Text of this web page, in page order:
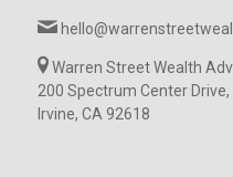
Warren Street Wealth
200 Spectrum Center Drive,
Irvine, CA 92618